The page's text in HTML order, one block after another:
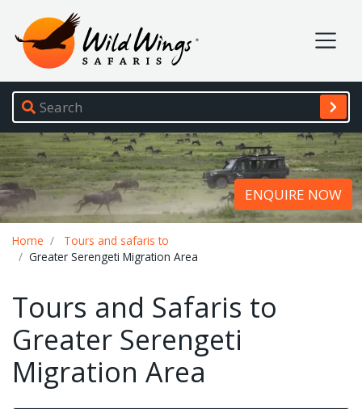
Wild Wings Safaris
Site navigation
ENQUIRE NOW
Home
Tours and safaris to
Greater Serengeti Migration Area
Tours and Safaris to
Greater Serengeti
Migration Area